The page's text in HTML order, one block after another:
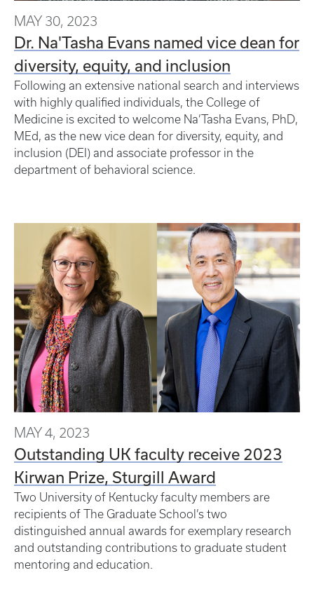
MAY 30, 2023
Dr. Na'Tasha Evans named vice dean for
diversity, equity, and inclusion
Following an extensive national search and interviews
with highly qualified individuals, the College of
Medicine is excited to welcome Na’Tasha Evans, PhD,
MEd, as the new vice dean for diversity, equity, and
inclusion (DEI) and associate professor in the
department of behavioral science.
MAY 4, 2023
Outstanding UK faculty receive 2023
Kirwan Prize, Sturgill Award
Two University of Kentucky faculty members are
recipients of The Graduate School’s two
distinguished annual awards for exemplary research
and outstanding contributions to graduate student
mentoring and education.